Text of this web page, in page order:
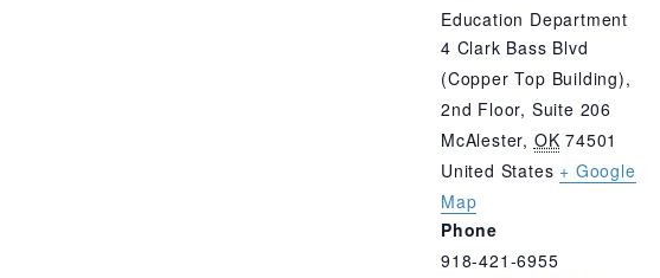
Education Department
4 Clark Bass Blvd
(Copper Top Building),
2nd Floor, Suite 206
McAlester, OK 74501
United States + Google
Map
Phone
918-421-6955